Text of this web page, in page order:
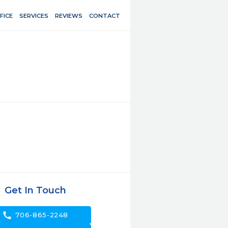
SERVICES REVIEWS CONTACT
Get In Touch
call 706-865-2248